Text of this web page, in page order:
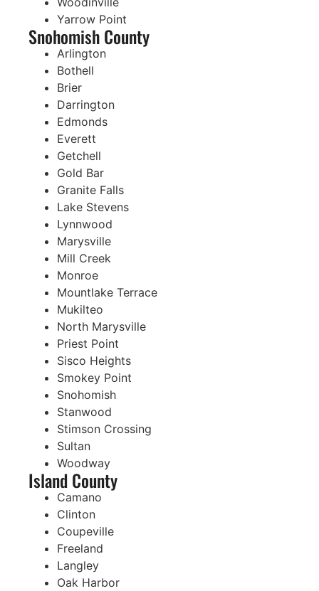
Yarrow Point
Snohomish County
Arlington
Bothell
Brier
Darrington
Edmonds
Everett
Getchell
Gold Bar
Granite Falls
Lake Stevens
Lynnwood
Marysville
Mill Creek
Monroe
Mountlake Terrace
Mukilteo
North Marysville
Priest Point
Sisco Heights
Smokey Point
Snohomish
Stanwood
Stimson Crossing
Sultan
Woodway
Island County
Camano
Clinton
Coupeville
Freeland
Langley
Oak Harbor